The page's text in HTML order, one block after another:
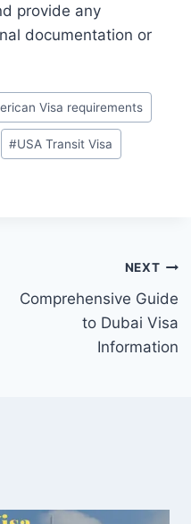
provide any
documentation or
Visa requirements
#USA Transit Visa
NEXT
Comprehensive Guide
to Dubai Visa
Information